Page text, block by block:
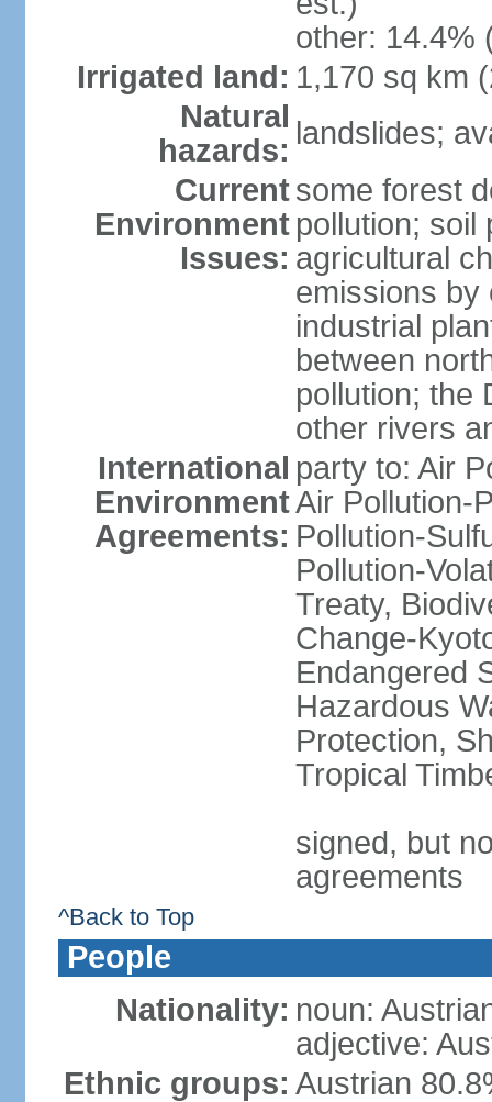
other: 14.4%
Irrigated land: 1,170 sq km
Natural
hazards: landslides;
Current
Environment
Issues:
some forest
pollution; soil
agricultural
emissions by
industrial
between
pollution; the
other rivers
International
Environment
Agreements:
party to: Air
Air Pollution-
Pollution-
Pollution-
Treaty,
Change-
Endangered
Hazardous
Protection,
Tropical
signed, but
agreements
^Back to Top
People
Nationality: noun:
adjective:
Ethnic groups: Austrian